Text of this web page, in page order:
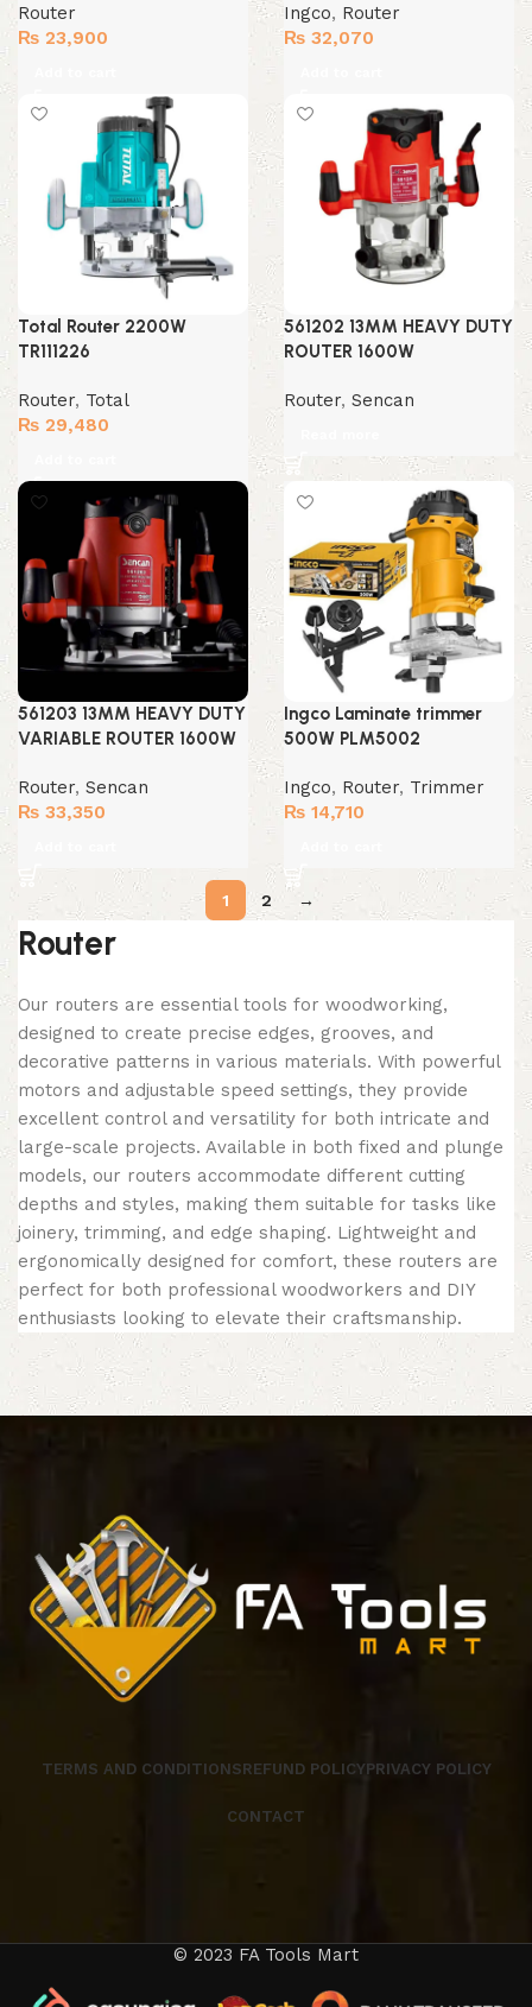
Router
₨ 23,900
Ingco, Router
₨ 32,070
Total Router 2200W
TR111226
Router, Total
₨ 29,480
561202 13MM HEAVY DUTY
ROUTER 1600W
Router, Sencan
561203 13MM HEAVY DUTY
VARIABLE ROUTER 1600W
Router, Sencan
₨ 33,350
Ingco Laminate trimmer
500W PLM5002
Ingco, Router, Trimmer
₨ 14,710
1 2 →
Router
Our routers are essential tools for woodworking,
designed to create precise edges, grooves, and
decorative patterns in various materials. With powerful
motors and adjustable speed settings, they provide
excellent control and versatility for both intricate and
large-scale projects. Available in both fixed and plunge
models, our routers accommodate different cutting
depths and styles, making them suitable for tasks like
joinery, trimming, and edge shaping. Lightweight and
ergonomically designed for comfort, these routers are
perfect for both professional woodworkers and DIY
enthusiasts looking to elevate their craftsmanship.
TERMS AND CONDITIONSREFUND POLICYPRIVACY POLICY
CONTACT
© 2023 FA Tools Mart